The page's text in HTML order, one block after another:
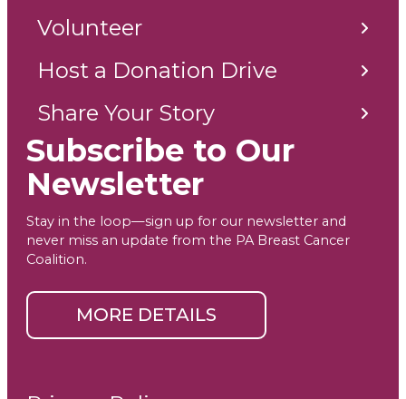
Volunteer
Host a Donation Drive
Share Your Story
Subscribe to Our
Newsletter
Stay in the loop—sign up for our newsletter and
never miss an update from the PA Breast Cancer
Coalition.
MORE DETAILS